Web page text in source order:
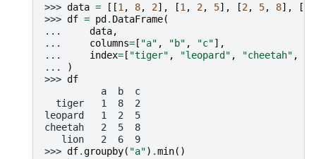
>>> data = [[1 , 8, 2], [1 , 2, 5], [2, 5, 8], [
>>> df = pd . DataFrame(
...
data,
...
columns= [ "a" , "b" , "c"],
...
index= [ "tiger" , "leopard" , "cheetah" ,
...
)
>>> df
          a  b  c
  tiger   1  8  2
leopard   1  2  5
cheetah   2  5  8
   lion   2  6  9
>>> df.groupby( "a") .min()